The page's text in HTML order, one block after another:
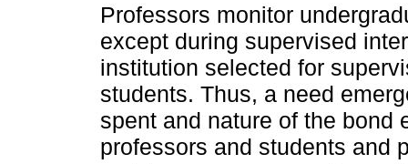
Professors monitor
except during supervised
institution selected for
students. Thus, a need
spent and nature of the bond
professors and students and